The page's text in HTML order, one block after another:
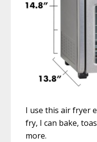
I use this air fryer
fry, I can bake,
more.